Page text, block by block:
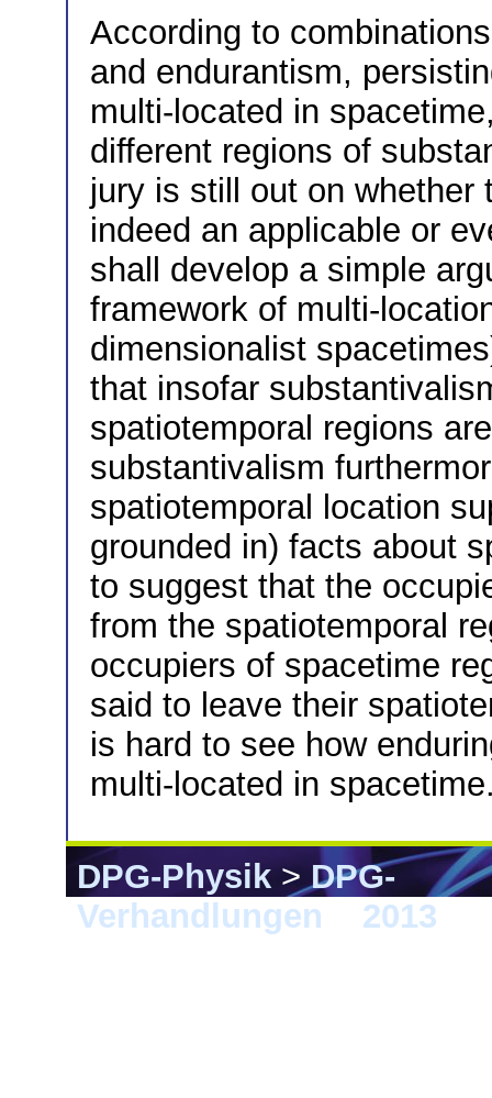
According to
and endurantism,
multi-located in
different regions of
jury is still out on whether
indeed an applicable or
shall develop a simple
framework of multi-
dimensionalist
that insofar
spatiotemporal regions
substantivalism
spatiotemporal location
grounded in) facts about
to suggest that the
from the spatiotemporal
occupiers of spacetime
said to leave their
is hard to see how
multi-located in
DPG-Physik>DPG-
Verhandlungen
2013